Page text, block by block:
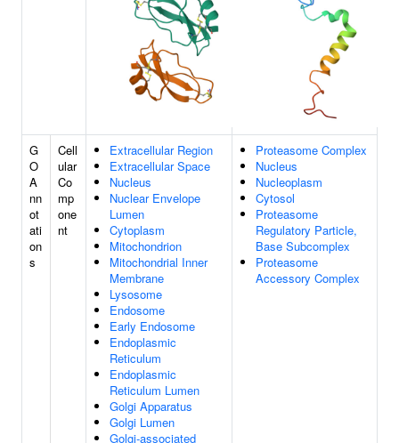
G
O
A
nn
ot
ati
on
s
Cell
ular
Co
mp
one
nt
Extracellular Region
Extracellular Space
Nucleus
Nuclear Envelope
Lumen
Cytoplasm
Mitochondrion
Mitochondrial Inner
Membrane
Lysosome
Endosome
Early Endosome
Endoplasmic
Reticulum
Endoplasmic
Reticulum Lumen
Golgi Apparatus
Golgi Lumen
Golgi-associated
Proteasome Complex
Nucleus
Nucleoplasm
Cytosol
Proteasome
Regulatory Particle,
Base Subcomplex
Proteasome
Accessory Complex